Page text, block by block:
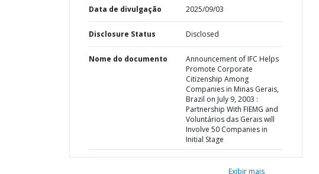
Data de divulgação 2025/09/03
Disclosure Status Disclosed
Nome do documento
Announcement of IFC Helps
Promote Corporate
Citizenship Among
Companies in Minas Gerais,
Brazil on July 9, 2003 :
Partnership With FIEMG and
Voluntários das Gerais will
Involve 50 Companies in
Initial Stage
Exibir mais